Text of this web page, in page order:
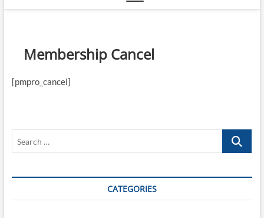
e
Membership Cancel
[pmpro_cancel]
Search
CATEGORIES